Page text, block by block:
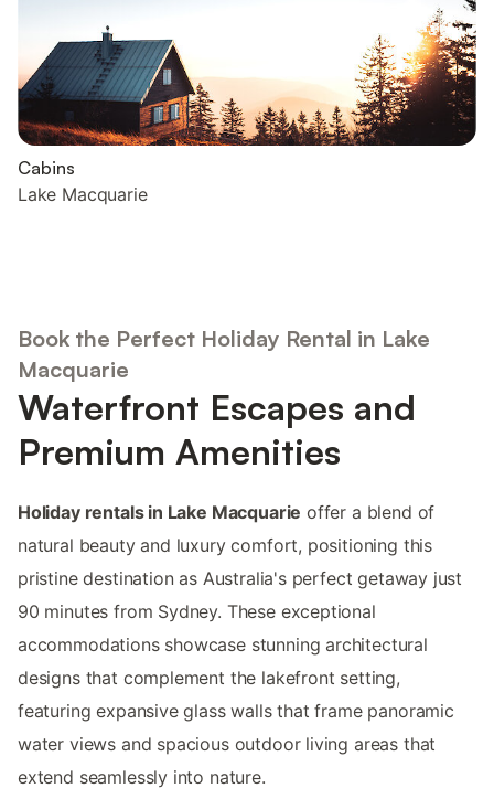
Cabins
Lake Macquarie
Book the Perfect Holiday Rental in Lake
Macquarie
Waterfront Escapes and
Premium Amenities
Holiday rentals in Lake Macquarie offer a blend of
natural beauty and luxury comfort, positioning this
pristine destination as Australia's perfect getaway just
90 minutes from Sydney. These exceptional
accommodations showcase stunning architectural
designs that complement the lakefront setting,
featuring expansive glass walls that frame panoramic
water views and spacious outdoor living areas that
extend seamlessly into nature.